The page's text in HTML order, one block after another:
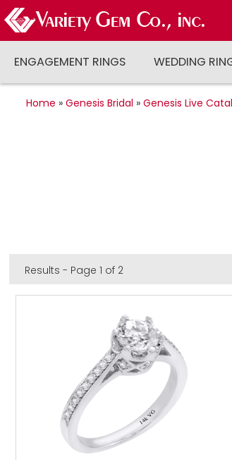
ENGAGEMENT RINGS WEDDING
Home » Genesis Bridal » Genesis Live
Results - Page 1 of 2